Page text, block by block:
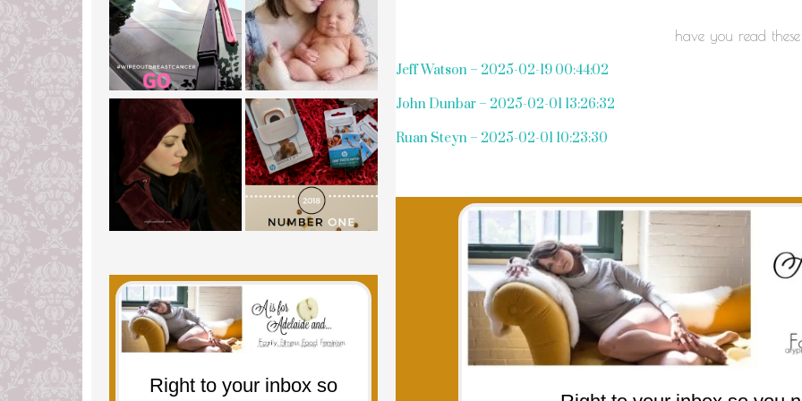
have you read
Jeff Watson – 2025-02-19 00:44:02
John Dunbar – 2025-02-01 13:26:32
Ruan Steyn – 2025-02-01 10:23:30
Right to your inbox so